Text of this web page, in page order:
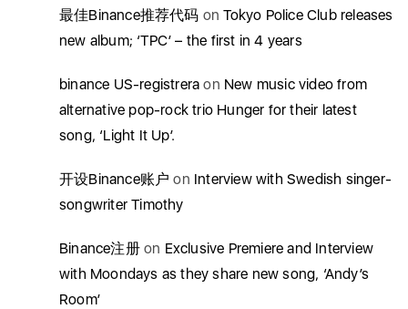
最佳Binance推荐代码 onTokyo Police Club releases
new album; ‘TPC’ – the first in 4 years
binance US-registrera on New music video from
alternative pop-rock trio Hunger for their latest
song, ‘Light It Up’.
开设Binance账户 on Interview with Swedish singer-
songwriter Timothy
Binance注册on Exclusive Premiere and Interview
with Moondays as they share new song, ‘Andy’s
Room’